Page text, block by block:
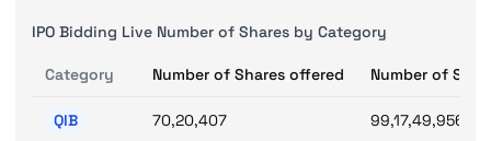
IPO Bidding Live Number of Shares by Category
Category Number of Shares offered Number of
QIB 70,20,407 99,17,49,956